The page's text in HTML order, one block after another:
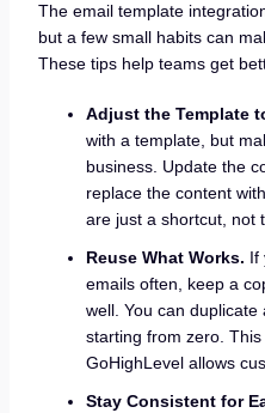
The email template
but a few small habits can
These tips help teams get
Adjust the Template
with a template, but
business. Update the
replace the content
are just a shortcut, not
Reuse What Works. If
emails often, keep a
well. You can
starting from zero.
GoHighLevel allows
Stay Consistent for